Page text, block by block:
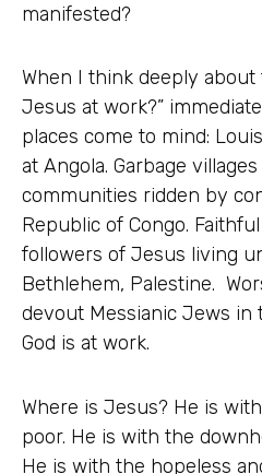
manifested?
When I think deeply about
Jesus at work?”
places come to mind:
at Angola. Garbage
communities ridden by
Republic of Congo.
followers of Jesus living
Bethlehem, Palestine.
devout Messianic Jews in
God is at work.
Where is Jesus? He is
poor. He is with the
He is with the hopeless